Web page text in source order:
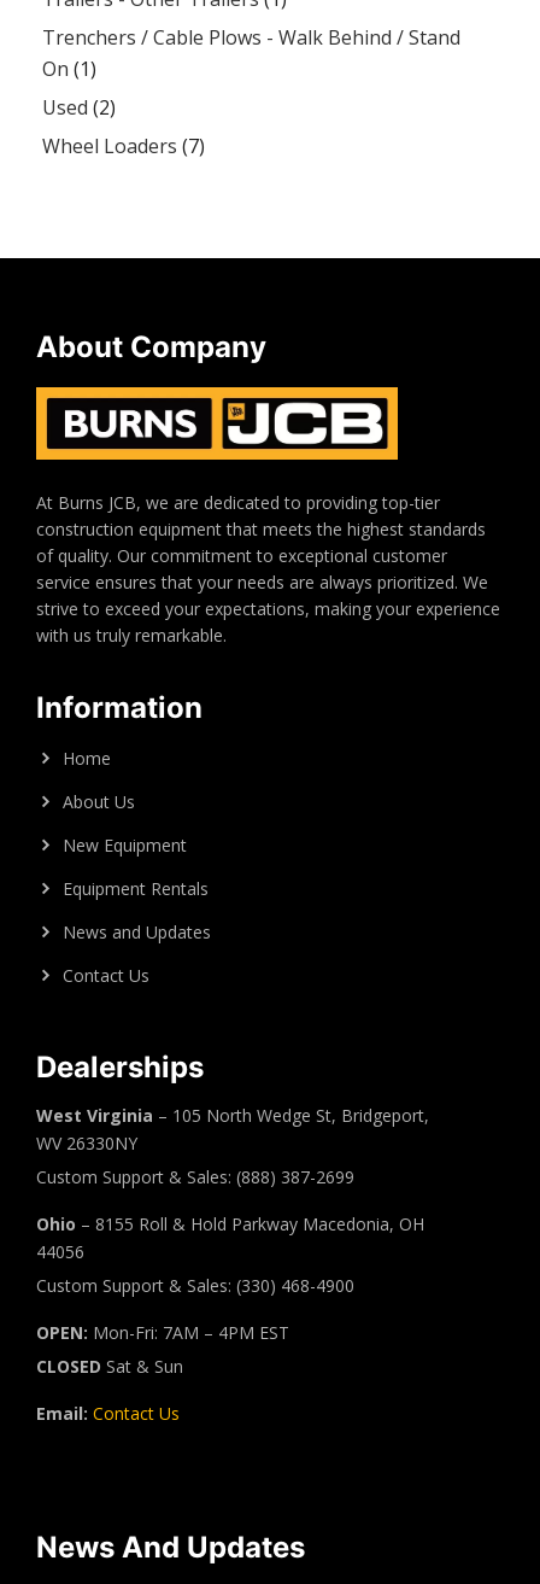
Trenchers / Cable Plows - Walk Behind / Stand
On (1)
Used (2)
Wheel Loaders (7)
About Company
At Burns JCB, we are dedicated to providing top-tier
construction equipment that meets the highest standards
of quality. Our commitment to exceptional customer
service ensures that your needs are always prioritized. We
strive to exceed your expectations, making your experience
with us truly remarkable.
Information
Home
About Us
New Equipment
Equipment Rentals
News and Updates
Contact Us
Dealerships
West Virginia – 105 North Wedge St, Bridgeport,
WV 26330NY
Custom Support & Sales: (888) 387-2699
Ohio – 8155 Roll & Hold Parkway Macedonia, OH
44056
Custom Support & Sales: (330) 468-4900
OPEN: Mon-Fri: 7AM – 4PM EST
CLOSED Sat & Sun
Email: Contact Us
News And Updates